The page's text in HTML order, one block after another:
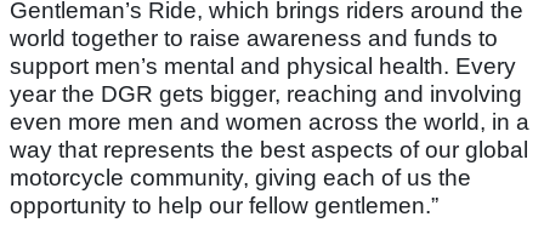
Gentleman’s Ride, which brings riders around the
world together to raise awareness and funds to
support men’s mental and physical health. Every
year the DGR gets bigger, reaching and involving
even more men and women across the world, in a
way that represents the best aspects of our global
motorcycle community, giving each of us the
opportunity to help our fellow gentlemen.”